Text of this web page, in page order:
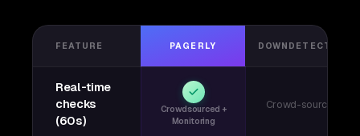
FEATURE PAGERLY DOWNDETECTOR
Real-time
checks
(60s)
Crowdsourced +
Monitoring
Crowd-sourced